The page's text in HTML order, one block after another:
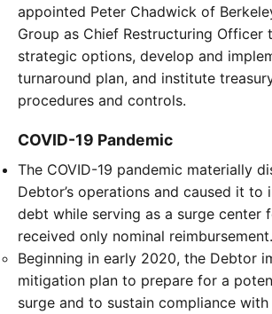
appointed Peter Chadwick of
Group as Chief Restructuring Officer
strategic options, develop and
turnaround plan, and institute
procedures and controls.
COVID-19 Pandemic
The COVID-19 pandemic materially
Debtor’s operations and caused it to
debt while serving as a surge center
received only nominal reimbursement.
Beginning in early 2020, the Debtor
mitigation plan to prepare for a
surge and to sustain compliance